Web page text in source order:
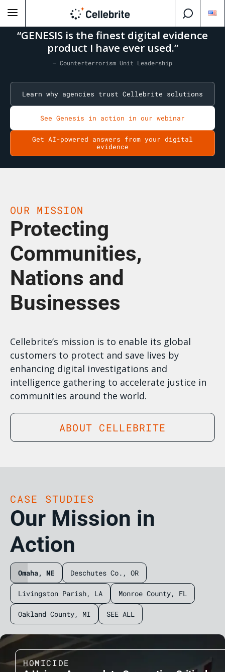
“GENESIS is the finest digital evidence
product I have ever used.”
— Counterterrorism Unit Leadership
Learn why agencies trust Cellebrite solutions
See Genesis in action in our webinar
Get AI-powered answers from your digital
evidence
OUR MISSION
Protecting
Communities,
Nations and
Businesses
Cellebrite’s mission is to enable its global
customers to protect and save lives by
enhancing digital investigations and
intelligence gathering to accelerate justice in
communities around the world.
ABOUT CELLEBRITE
CASE STUDIES
Our Mission in
Action
Omaha, NE Deschutes Co., OR
Livingston Parish, LA Monroe County, FL
Oakland County, MI SEE ALL
HOMICIDE